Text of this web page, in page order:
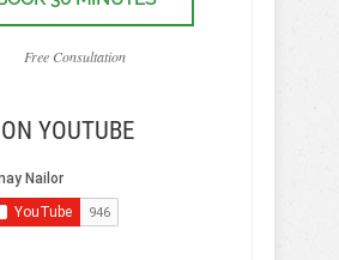
Free Consultation
YOUTUBE